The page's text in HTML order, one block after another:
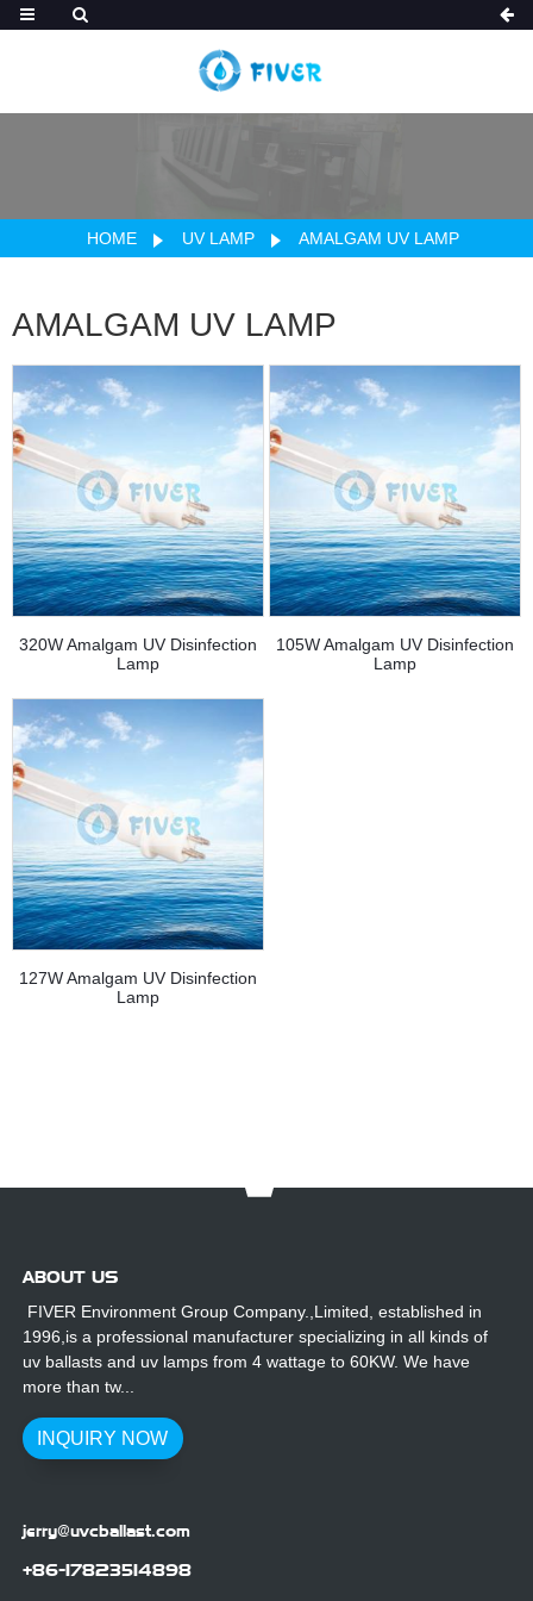
HOME UV LAMP AMALGAM UV LAMP
AMALGAM UV LAMP
320W Amalgam UV Disinfection
Lamp
105W Amalgam UV Disinfection
Lamp
127W Amalgam UV Disinfection
Lamp
ABOUT US
FIVER Environment Group Company.,Limited, established in
1996,is a professional manufacturer specializing in all kinds of
uv ballasts and uv lamps from 4 wattage to 60KW. We have
more than tw...
INQUIRY NOW
jerry@uvcballast.com
+86-17823514898